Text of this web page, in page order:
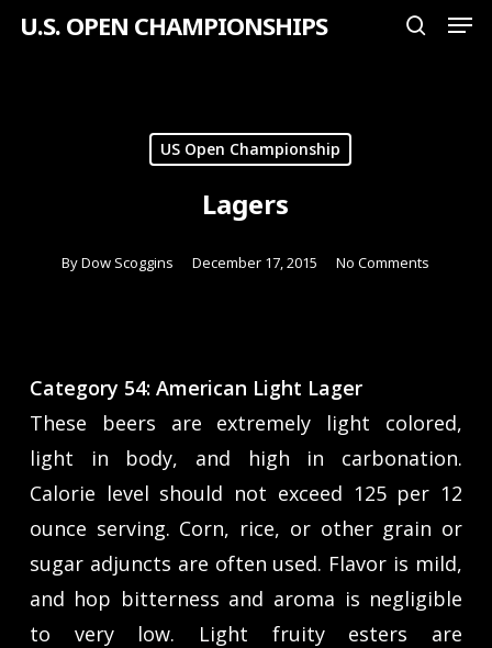
SkipU.S. OPEN CHAMPIONSHIPS
US Open Championship
Lagers
ByDow Scoggins December 17, 2015 No Comments
Category 54: American Light Lager
These beers are extremely light colored,
light in body, and high in carbonation.
Calorie level should not exceed 125 per 12
ounce serving. Corn, rice, or other grain or
sugar adjuncts are often used. Flavor is mild,
and hop bitterness and aroma is negligible
to very low. Light fruity esters are